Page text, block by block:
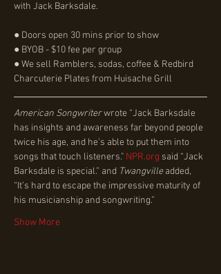
with Jack Barksdale.
● Doors open 30 mins prior to show
● BYOB - $10 fee per group
● We sell Ramblers, sodas, coffee & Redbird
Charcuterie Plates from Huisache Grill
American Songwriter wrote “Jack Barksdale
has insights and awareness far beyond people
twice his age, and he’s able to put them into
songs that touch listeners." NPR.org said “Jack
Barksdale is special.” and Twangville added,
“It’s hard to escape the impressive maturity of
his musicianship and songwriting.”
Show More